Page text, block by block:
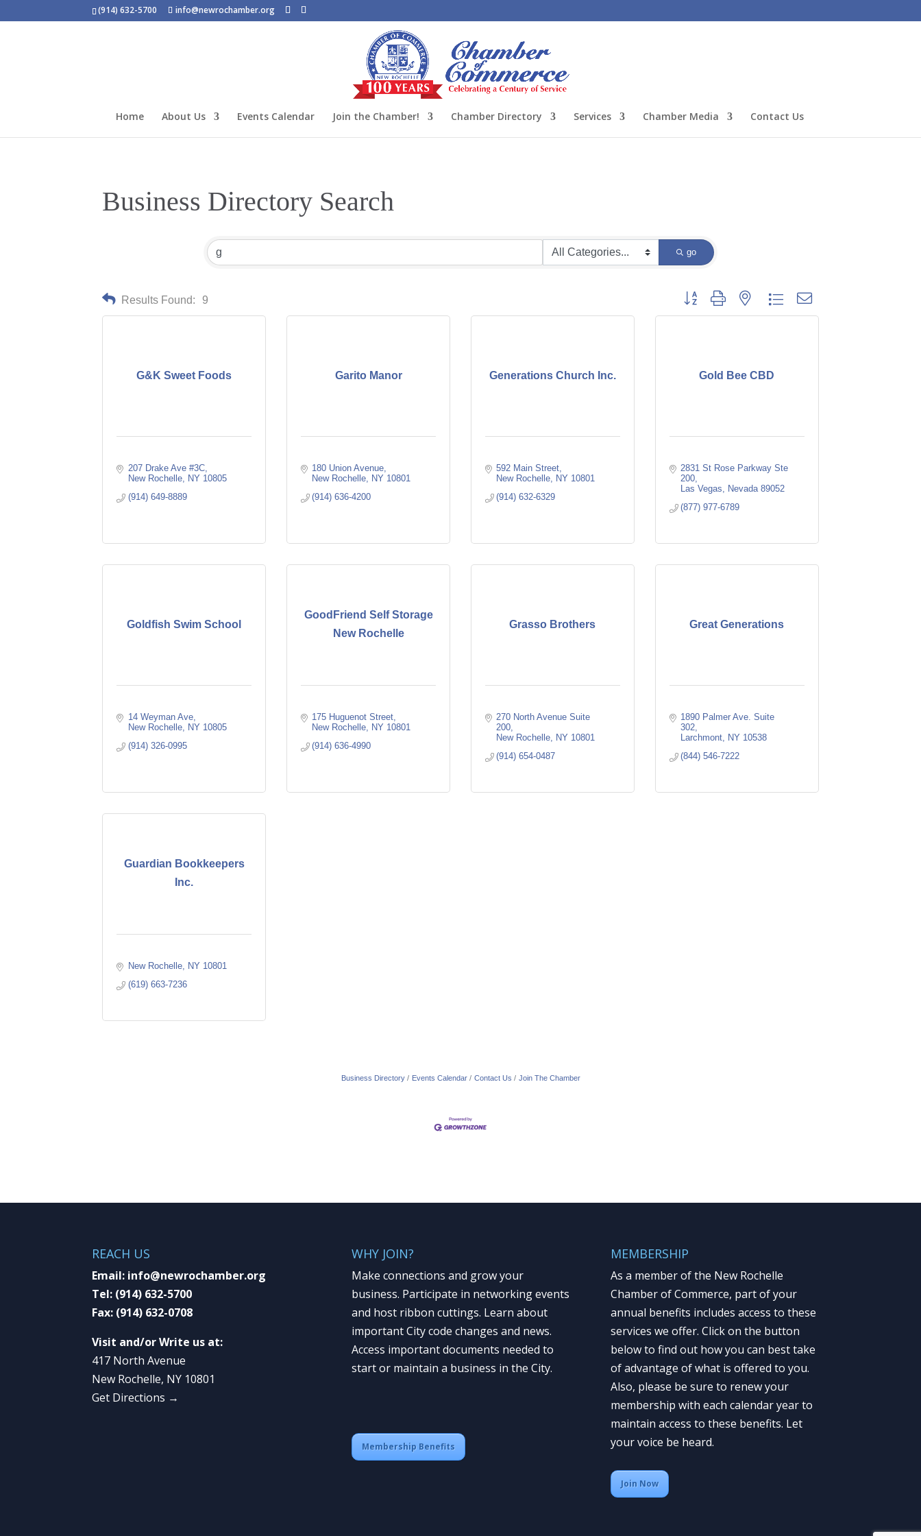
(914) 632-5700 info@newrochamber.org
Home About Us Events Calendar Join the Chamber! Chamber Directory Services Chamber Media Contact Us
Business Directory Search
go
Results Found: 9 Button group with nested dropdown
G&K Sweet Foods
207 Drake Ave #3C
New Rochelle
NY 10805
(914) 649-8889
Garito Manor
180 Union Avenue
New Rochelle NY 10801
(914) 636-4200
Generations Church Inc.
592 Main Street
New Rochelle NY 10801
(914) 632-6329
Gold Bee CBD
2831 St Rose Parkway Ste
200
Las Vegas
Nevada 89052
(877) 977-6789
Goldfish Swim School
14 Weyman Ave
New Rochelle
NY 10805
(914) 326-0995
GoodFriend Self Storage
New Rochelle
175 Huguenot Street
New Rochelle NY 10801
(914) 636-4990
Grasso Brothers
270 North Avenue Suite
200
New Rochelle NY 10801
(914) 654-0487
Great Generations
1890 Palmer Ave. Suite
302
Larchmont NY 10538
(844) 546-7222
Guardian Bookkeepers
Inc.
New Rochelle NY 10801
(619) 663-7236
Business Directory Events Calendar Contact Us Join The Chamber
REACH US
Email: info@newrochamber.org
Tel: (914) 632-5700
Fax: (914) 632-0708
Visit and/or Write us at:
417 North Avenue
New Rochelle, NY 10801
Get Directions →
WHY JOIN?
Make connections and grow your
business. Participate in networking events
and host ribbon cuttings. Learn about
important City code changes and news.
Access important documents needed to
start or maintain a business in the City.
Membership Benefits
MEMBERSHIP
As a member of the New Rochelle
Chamber of Commerce, part of your
annual benefits includes access to these
services we offer. Click on the button
below to find out how you can best take
of advantage of what is offered to you.
Also, please be sure to renew your
membership with each calendar year to
maintain access to these benefits. Let
your voice be heard.
Join Now